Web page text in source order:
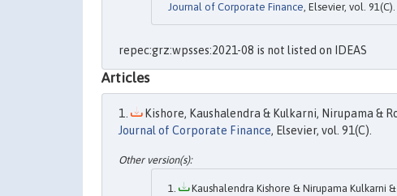
Journal of Corporate Finance, Elsevier, vol. 91(C).
repec:grz:wpsses:2021-08 is not listed on IDEAS
Articles
Kishore, Kaushalendra & Kulkarni, Nirupama &
Journal of Corporate Finance, Elsevier, vol. 91(C).
Kaushalendra Kishore & Nirupama Kulkarni &